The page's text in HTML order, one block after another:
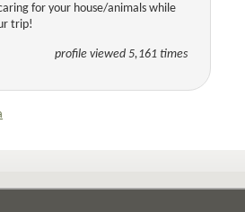
for your house/animals while
trip!
profile viewed 5,161 times